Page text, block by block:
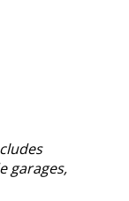
garages,